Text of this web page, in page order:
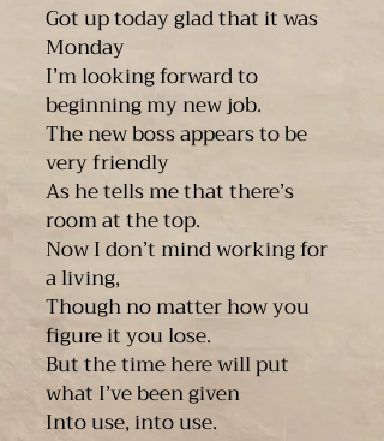
Got up today glad that it was
Monday
I’m looking forward to
beginning my new job.
The new boss appears to be
very friendly
As he tells me that there’s
room at the top.
Now I don’t mind working for
a living,
Though no matter how you
figure it you lose.
But the time here will put
what I’ve been given
Into use, into use.